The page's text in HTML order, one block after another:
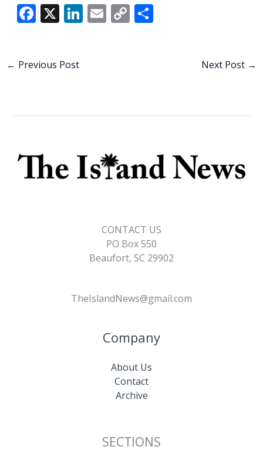
F
b
X Li E C S
← Previous Post Next Post →
CONTACT US
PO Box 550
Beaufort, SC 29902
TheIslandNews@gmail.com
Company
About Us
Contact
Archive
SECTIONS